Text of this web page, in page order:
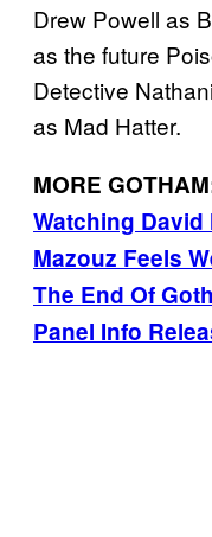
Drew Powell as
as the future
Detective
as Mad Hatter.
MORE
Watching David
Mazouz Feels
The End Of
Panel Info